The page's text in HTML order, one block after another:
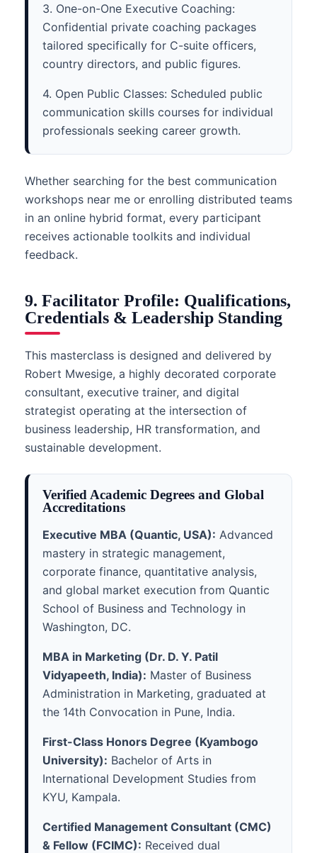
3. One-on-One Executive Coaching:
Confidential private coaching packages
tailored specifically for C-suite officers,
country directors, and public figures.
4. Open Public Classes: Scheduled public
communication skills courses for individual
professionals seeking career growth.
Whether searching for the best communication
workshops near me or enrolling distributed teams
in an online hybrid format, every participant
receives actionable toolkits and individual
feedback.
9. Facilitator Profile: Qualifications,
Credentials & Leadership Standing
This masterclass is designed and delivered by
Robert Mwesige, a highly decorated corporate
consultant, executive trainer, and digital
strategist operating at the intersection of
business leadership, HR transformation, and
sustainable development.
Verified Academic Degrees and Global
Accreditations
Executive MBA (Quantic, USA): Advanced
mastery in strategic management,
corporate finance, quantitative analysis,
and global market execution from Quantic
School of Business and Technology in
Washington, DC.
MBA in Marketing (Dr. D. Y. Patil
Vidyapeeth, India): Master of Business
Administration in Marketing, graduated at
the 14th Convocation in Pune, India.
First-Class Honors Degree (Kyambogo
University): Bachelor of Arts in
International Development Studies from
KYU, Kampala.
Certified Management Consultant (CMC)
& Fellow (FCIMC): Received dual